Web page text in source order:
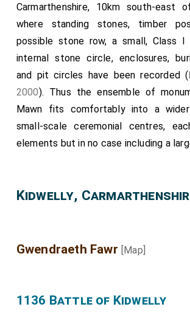
Carmarthenshire, 10km south-east
where standing stones, timber
possible stone row, a small, Class I
internal stone circle, enclosures,
and pit circles have been recorded (
2000). Thus the ensemble of
Mawn fits comfortably into a
small-scale ceremonial centres,
elements but in no case including a
Kidwelly,
Gwendraeth Fawr [Map]
1136 Battle of Kidwelly